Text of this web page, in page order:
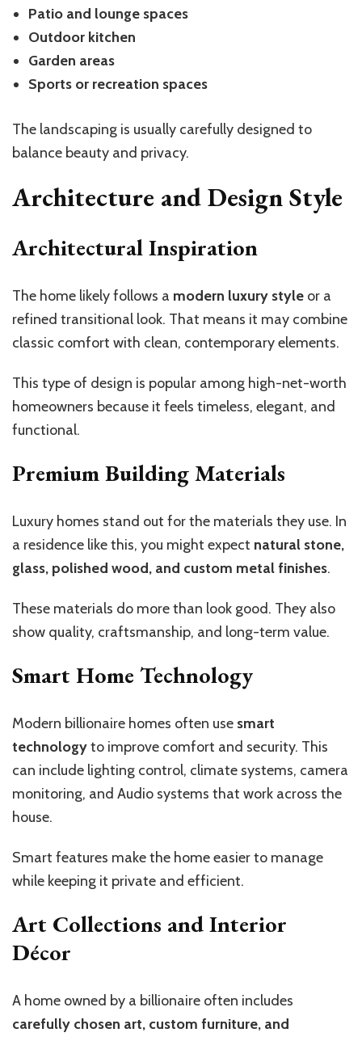
Patio and lounge spaces
Outdoor kitchen
Garden areas
Sports or recreation spaces
The landscaping is usually carefully designed to
balance beauty and privacy.
Architecture and Design Style
Architectural Inspiration
The home likely follows a modern luxury style or a
refined transitional look. That means it may combine
classic comfort with clean, contemporary elements.
This type of design is popular among high-net-worth
homeowners because it feels timeless, elegant, and
functional.
Premium Building Materials
Luxury homes stand out for the materials they use. In
a residence like this, you might expect natural stone,
glass, polished wood, and custom metal finishes.
These materials do more than look good. They also
show quality, craftsmanship, and long-term value.
Smart Home Technology
Modern billionaire homes often use smart
technologyto improve comfort and security. This
can include lighting control, climate systems, camera
monitoring, and Audio systems that work across the
house.
Smart features make the home easier to manage
while keeping it private and efficient.
Art Collections and Interior
Décor
A home owned by a billionaire often includes
carefully chosen art, custom furniture, and